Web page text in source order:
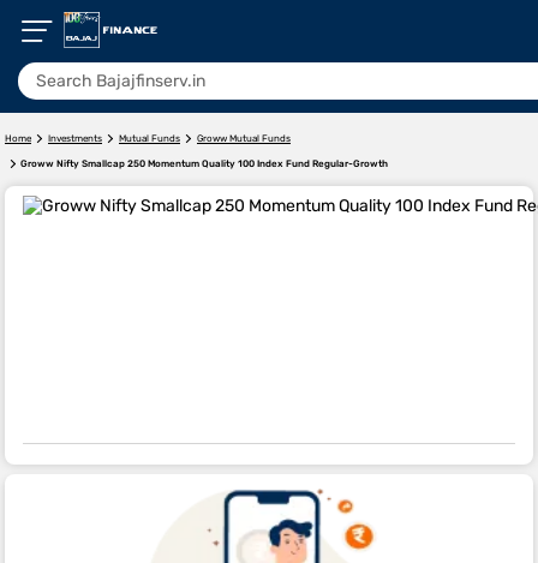
Home Investments Mutual Funds Groww Mutual Funds
Groww Nifty Smallcap 250 Momentum Quality 100 Index Fund Regular-Growth